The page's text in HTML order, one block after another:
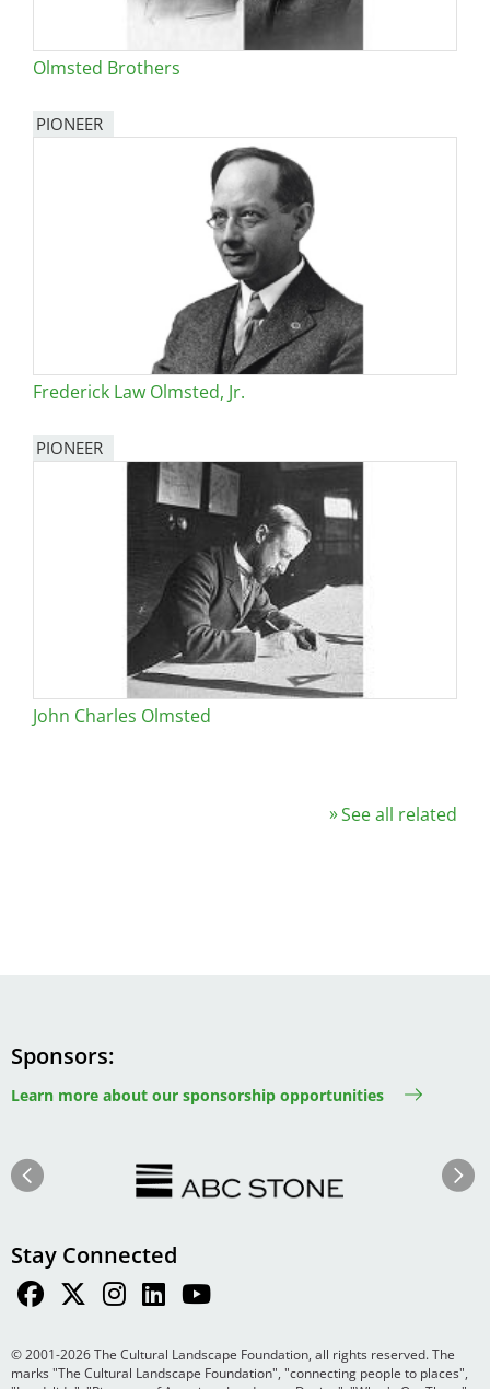
Olmsted Brothers
PIONEER
Frederick Law Olmsted, Jr.
PIONEER
John Charles Olmsted
See all related
Sponsors
Learn more about our sponsorship opportunities
Previous Next
Stay Connected
© 2001-2026 The Cultural Landscape Foundation, all rights reserved. The
marks "The Cultural Landscape Foundation", "connecting people to places",